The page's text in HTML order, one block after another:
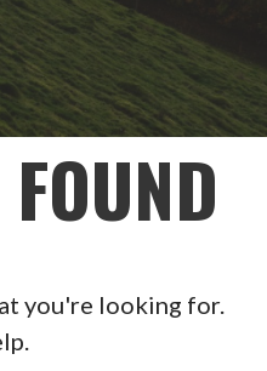
you're looking for.